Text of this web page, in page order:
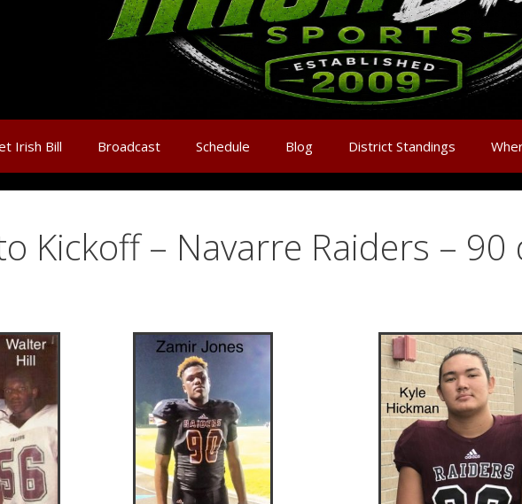
Irish Bill Broadcast Schedule Blog District Standings
Kickoff – Navarre Raiders – 90